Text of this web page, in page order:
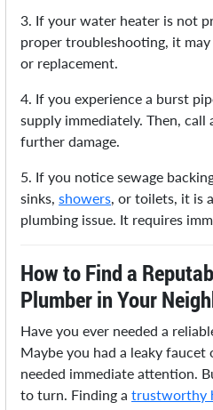
3. If your water heater is not
proper troubleshooting, it
or replacement.
4. If you experience a burst
supply immediately. Then,
further damage.
5. If you notice sewage
sinks,showers , or toilets, it is
plumbing issue. It requires
How to Find a
Plumber in Your
Have you ever needed a
Maybe you had a leaky faucet
needed immediate attention.
to turn. Finding atrustworthy